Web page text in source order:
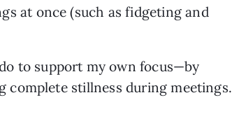
at once (such as fidgeting and
to support my own focus—by
complete stillness during meetings.